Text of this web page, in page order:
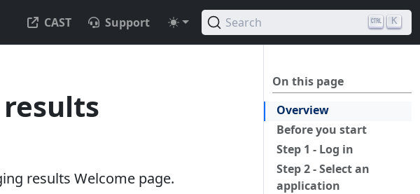
CAST Support Search K
On this page
Overview
Before you start
Step 1 - Log in
Step 2 - Select an
application
results Welcome page.